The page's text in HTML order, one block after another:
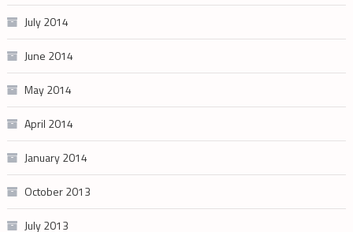
July 2014
June 2014
May 2014
April 2014
January 2014
October 2013
July 2013